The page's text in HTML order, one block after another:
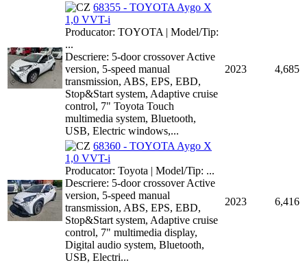
68355 - TOYOTA Aygo X
1,0 VVT-i
Producator: TOYOTA | Model/Tip:
...
Descriere: 5-door crossover Active
version, 5-speed manual
transmission, ABS, EPS, EBD,
Stop&Start system, Adaptive cruise
control, 7" Toyota Touch
multimedia system, Bluetooth,
USB, Electric windows,...
2023 4,685
68360 - TOYOTA Aygo X
1,0 VVT-i
Producator: Toyota | Model/Tip: ...
Descriere: 5-door crossover Active
version, 5-speed manual
transmission, ABS, EPS, EBD,
Stop&Start system, Adaptive cruise
control, 7" multimedia display,
Digital audio system, Bluetooth,
USB, Electri...
2023 6,416